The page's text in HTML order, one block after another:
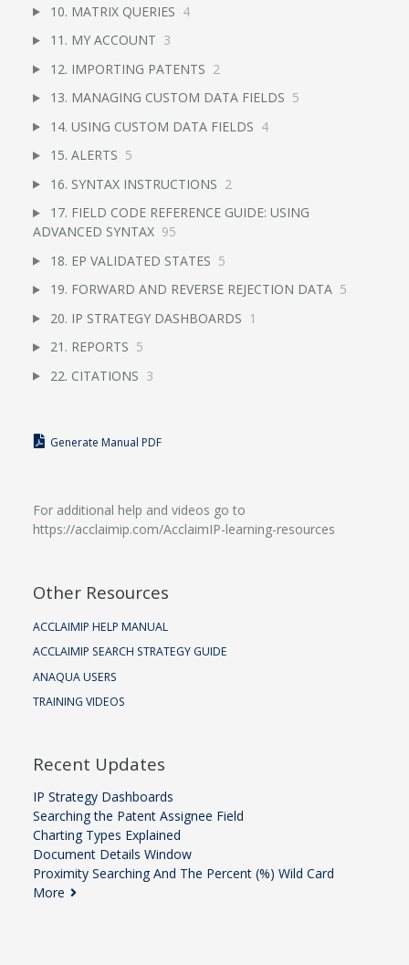
10. MATRIX QUERIES 4
11. MY ACCOUNT 3
12. IMPORTING PATENTS 2
13. MANAGING CUSTOM DATA FIELDS 5
14. USING CUSTOM DATA FIELDS 4
15. ALERTS 5
16. SYNTAX INSTRUCTIONS 2
17. FIELD CODE REFERENCE GUIDE: USING
ADVANCED SYNTAX 95
18. EP VALIDATED STATES 5
19. FORWARD AND REVERSE REJECTION DATA 5
20. IP STRATEGY DASHBOARDS 1
21. REPORTS 5
22. CITATIONS 3
Generate Manual PDF
For additional help and videos go to
https://acclaimip.com/AcclaimIP-learning-resources
Other Resources
ACCLAIMIP HELP MANUAL
ACCLAIMIP SEARCH STRATEGY GUIDE
ANAQUA USERS
TRAINING VIDEOS
Recent Updates
IP Strategy Dashboards
Searching the Patent Assignee Field
Charting Types Explained
Document Details Window
Proximity Searching And The Percent (%) Wild Card
More